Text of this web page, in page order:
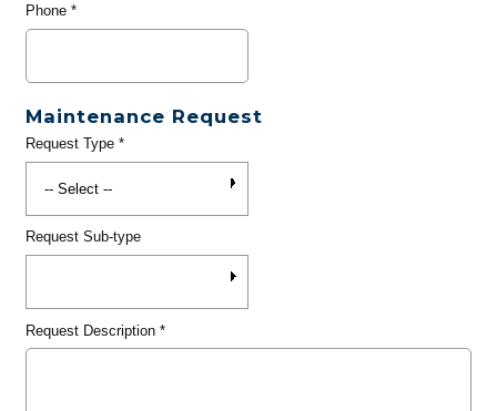
Phone*
Maintenance Request
Request Type*
Request Sub-type
Request Description*